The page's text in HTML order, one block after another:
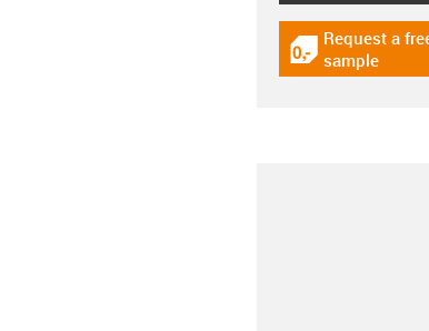
igus-icon-
Request a
sample